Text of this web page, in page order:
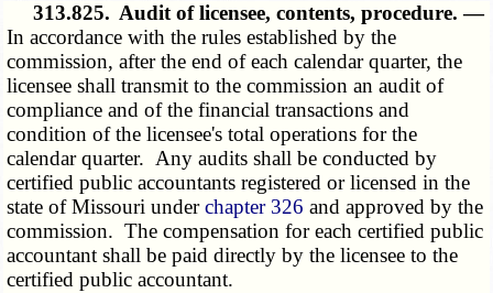
313.825. Audit of licensee, contents, procedure. —
In accordance with the rules established by the
commission, after the end of each calendar quarter, the
licensee shall transmit to the commission an audit of
compliance and of the financial transactions and
condition of the licensee's total operations for the
calendar quarter. Any audits shall be conducted by
certified public accountants registered or licensed in the
state of Missouri underchapter 326 and approved by the
commission. The compensation for each certified public
accountant shall be paid directly by the licensee to the
certified public accountant.